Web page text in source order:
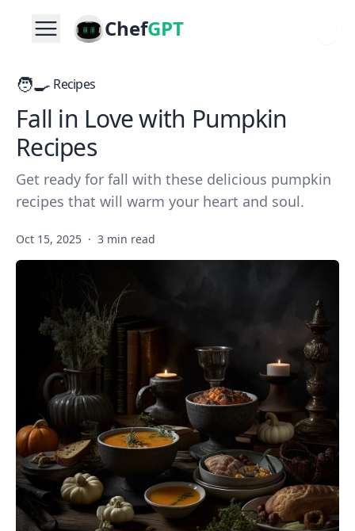
ChefGPT
🧑‍🍳 Recipes
Fall in Love with Pumpkin
Recipes
Get ready for fall with these delicious pumpkin
recipes that will warm your heart and soul.
Oct 15, 2025 · 3 min read